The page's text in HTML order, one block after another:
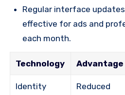
Regular interface
effective for ads and
each month.
Technology Advantage
Identity
Reduced